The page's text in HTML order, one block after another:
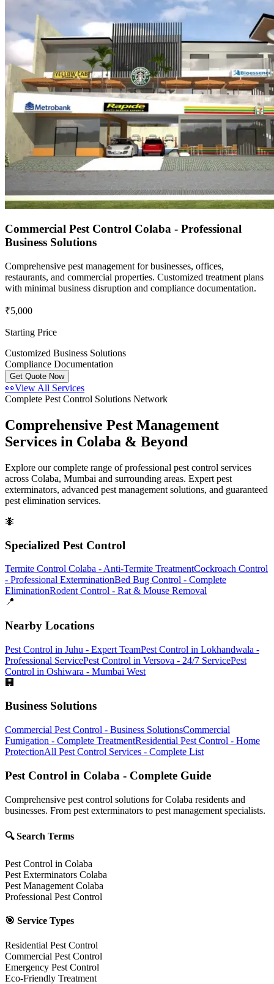
Commercial Pest Control Colaba - Professional
Business Solutions
Comprehensive pest management for businesses, offices,
restaurants, and commercial properties. Customized treatment plans
with minimal business disruption and compliance documentation.
₹5,000
Starting Price
Customized Business Solutions
Compliance Documentation
Get Quote Now
👀View All Services
Complete Pest Control Solutions Network
Comprehensive Pest Management
Services in Colaba & Beyond
Explore our complete range of professional pest control services
across Colaba, Mumbai and surrounding areas. Expert pest
exterminators, advanced pest management solutions, and guaranteed
pest elimination services.
🐜
Specialized Pest Control
Termite Control Colaba - Anti-Termite TreatmentCockroach Control
- Professional ExterminationBed Bug Control - Complete
EliminationRodent Control - Rat & Mouse Removal
📍
Nearby Locations
Pest Control in Juhu - Expert TeamPest Control in Lokhandwala -
Professional ServicePest Control in Versova - 24/7 ServicePest
Control in Oshiwara - Mumbai West
🏢
Business Solutions
Commercial Pest Control - Business SolutionsCommercial
Fumigation - Complete TreatmentResidential Pest Control - Home
ProtectionAll Pest Control Services - Complete List
Pest Control in Colaba - Complete Guide
Comprehensive pest control solutions for Colaba residents and
businesses. From pest exterminators to pest management specialists.
🔍 Search Terms
Pest Control in Colaba
Pest Exterminators Colaba
Pest Management Colaba
Professional Pest Control
🎯 Service Types
Residential Pest Control
Commercial Pest Control
Emergency Pest Control
Eco-Friendly Treatment